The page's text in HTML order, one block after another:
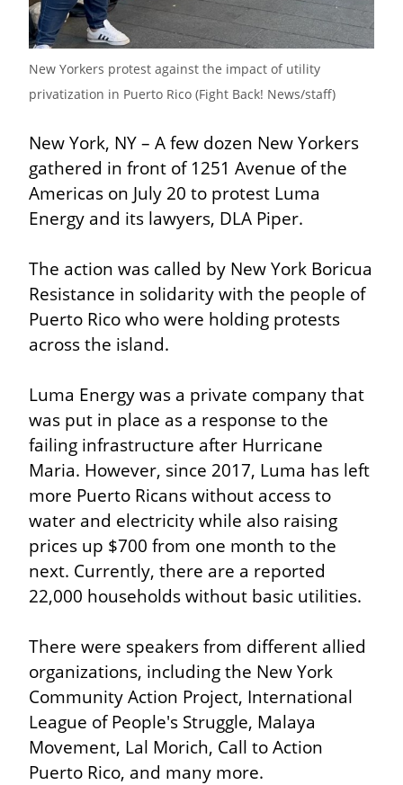
New Yorkers protest against the impact of utility
privatization in Puerto Rico (Fight Back! News/staff)
New York, NY – A few dozen New Yorkers
gathered in front of 1251 Avenue of the
Americas on July 20 to protest Luma
Energy and its lawyers, DLA Piper.
The action was called by New York Boricua
Resistance in solidarity with the people of
Puerto Rico who were holding protests
across the island.
Luma Energy was a private company that
was put in place as a response to the
failing infrastructure after Hurricane
Maria. However, since 2017, Luma has left
more Puerto Ricans without access to
water and electricity while also raising
prices up $700 from one month to the
next. Currently, there are a reported
22,000 households without basic utilities.
There were speakers from different allied
organizations, including the New York
Community Action Project, International
League of People's Struggle, Malaya
Movement, Lal Morich, Call to Action
Puerto Rico, and many more.